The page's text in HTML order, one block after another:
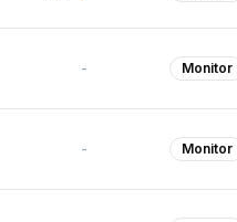
- Monitor
- Monitor